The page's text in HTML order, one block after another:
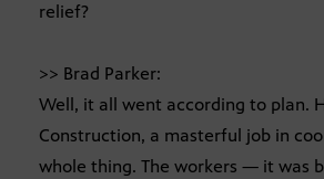
relief?
>> Brad Parker:
Well, it all went according to plan.
Construction, a masterful job in
whole thing. The workers — it was